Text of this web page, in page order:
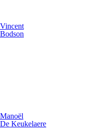
Vincent
Bodson
Manoël
De Keukelaere